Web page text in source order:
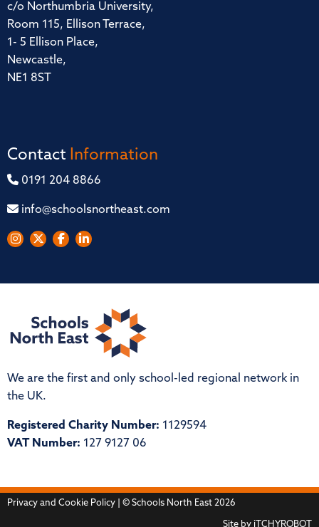
c/o Northumbria University,
Room 115, Ellison Terrace,
1- 5 Ellison Place,
Newcastle,
NE1 8ST
Contact Information
0191 204 8866
info@schoolsnortheast.com
We are the first and only school-led regional network in
the UK.
Registered Charity Number: 1129594
VAT Number: 127 9127 06
Privacy and Cookie Policy | © Schools North East 2026
Site by iTCHYROBOT